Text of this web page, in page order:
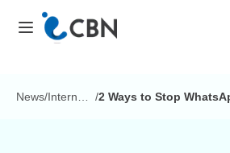
News/Internet
/2 Ways to Stop